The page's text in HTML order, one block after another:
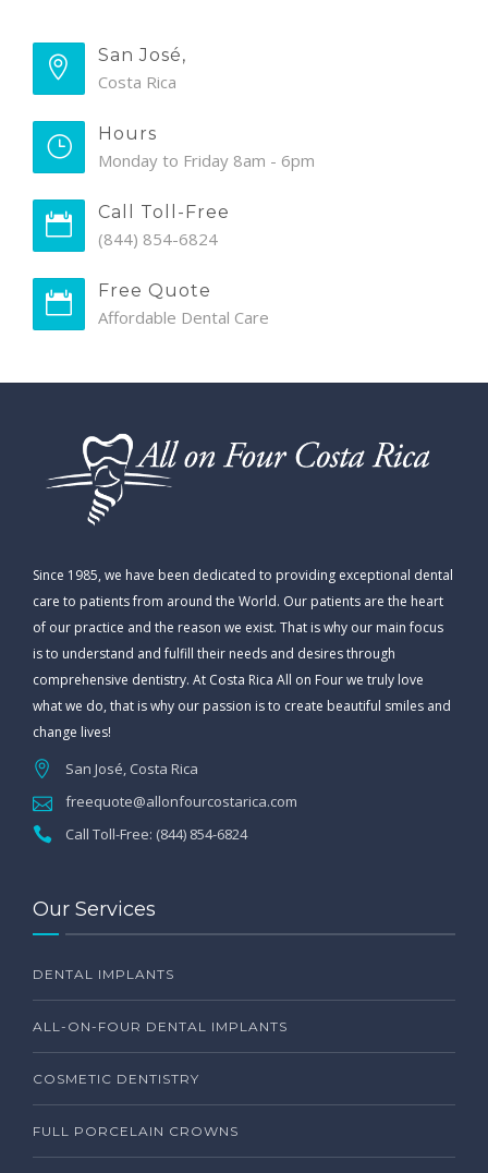
San José,
Costa Rica
Hours
Monday to Friday 8am - 6pm
Call Toll-Free
(844) 854-6824
Free Quote
Affordable Dental Care
Since 1985, we have been dedicated to providing exceptional dental
care to patients from around the World. Our patients are the heart
of our practice and the reason we exist. That is why our main focus
is to understand and fulfill their needs and desires through
comprehensive dentistry. At Costa Rica All on Four we truly love
what we do, that is why our passion is to create beautiful smiles and
change lives!
San José, Costa Rica
freequote@allonfourcostarica.com
Call Toll-Free: (844) 854-6824
Our Services
DENTAL IMPLANTS
ALL-ON-FOUR DENTAL IMPLANTS
COSMETIC DENTISTRY
FULL PORCELAIN CROWNS